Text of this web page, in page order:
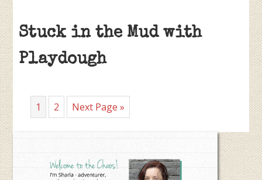
Stuck in the Mud with
Playdough
Page
1 Page
2
Go
to
Next Page »